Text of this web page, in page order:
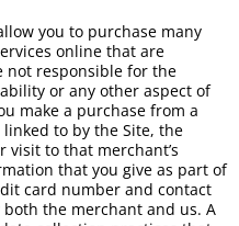
you to purchase many
online that are
not responsible for the
or any other aspect of
make a purchase from a
to by the Site, the
to that merchant’s
that you give as part of
card number and contact
the merchant and us. A